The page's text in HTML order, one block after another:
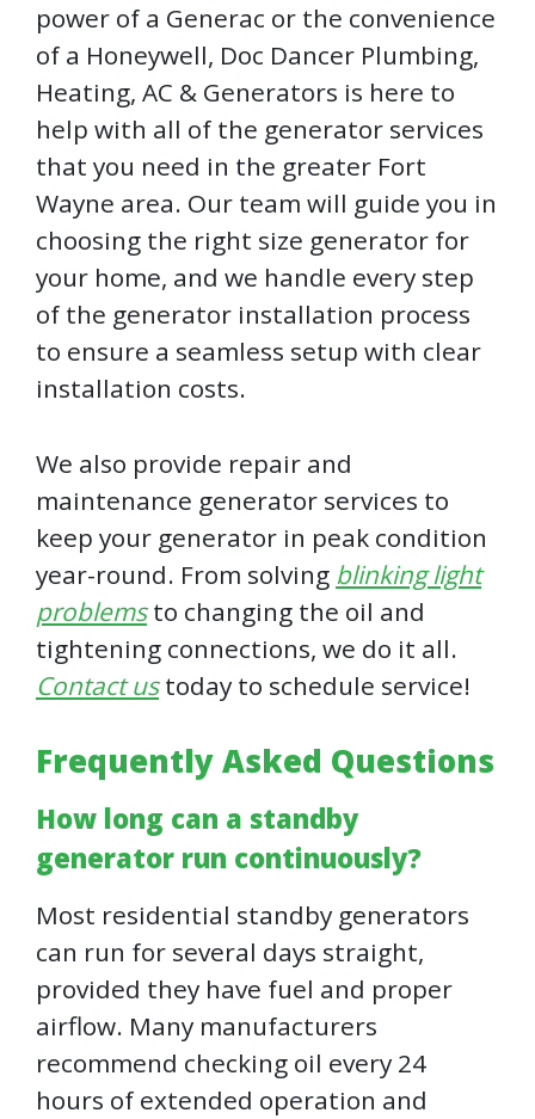
power of a Generac or the convenience
of a Honeywell, Doc Dancer Plumbing,
Heating, AC & Generators is here to
help with all of the generator services
that you need in the greater Fort
Wayne area. Our team will guide you in
choosing the right size generator for
your home, and we handle every step
of the generator installation process
to ensure a seamless setup with clear
installation costs.
We also provide repair and
maintenance generator services to
keep your generator in peak condition
year-round. From solving blinking light
problemsto changing the oil and
tightening connections, we do it all.
Contact ustoday to schedule service!
Frequently Asked Questions
How long can a standby
generator run continuously?
Most residential standby generators
can run for several days straight,
provided they have fuel and proper
airflow. Many manufacturers
recommend checking oil every 24
hours of extended operation and